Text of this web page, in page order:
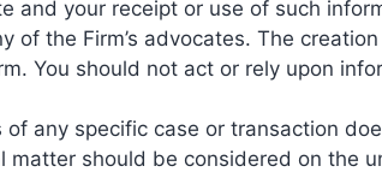
and your receipt or use of such
of the Firm’s advocates. The
You should not act or rely upon
any specific case or transaction
should be considered on the
lowering costs.
For example, blockbuster biologics like
between protecting innovation and
globally. By offering alternatives,biosimilars